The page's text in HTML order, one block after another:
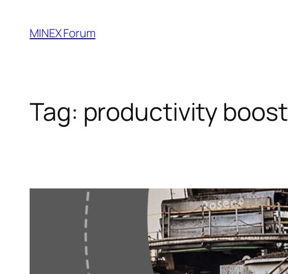
content
MINEX Forum
Tag: productivity boost